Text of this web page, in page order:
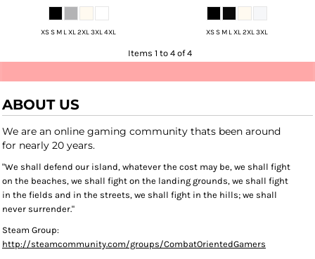
XS S M L XL 2XL 3XL 4XL XS S M L XL 2XL 3XL
Items 1 to 4 of 4
ABOUT US
We are an online gaming community thats been around
for nearly 20 years.
"We shall defend our island, whatever the cost may be, we shall fight
on the beaches, we shall fight on the landing grounds, we shall fight
in the fields and in the streets, we shall fight in the hills; we shall
never surrender."
Steam Group:
http://steamcommunity.com/groups/CombatOrientedGamers